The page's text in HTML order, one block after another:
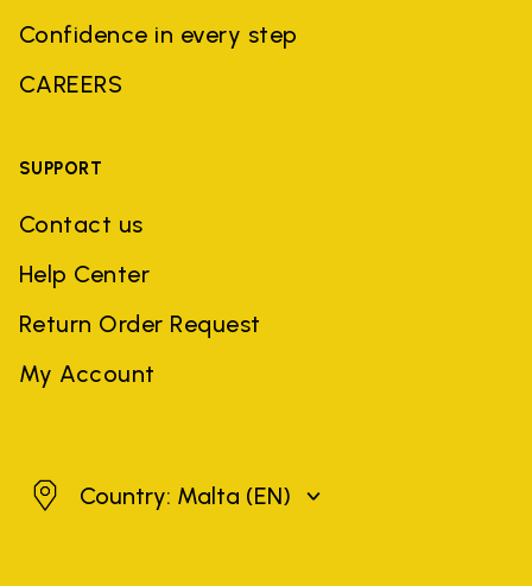
Confidence in every step
CAREERS
SUPPORT
Contact us
Help Center
Return Order Request
My Account
MaltaCountry: Malta (EN)